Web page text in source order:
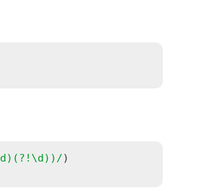
d)(?!\d))/